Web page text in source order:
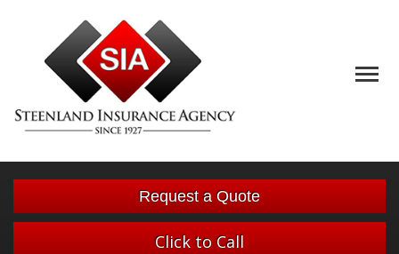
Request a Quote
Click to Call